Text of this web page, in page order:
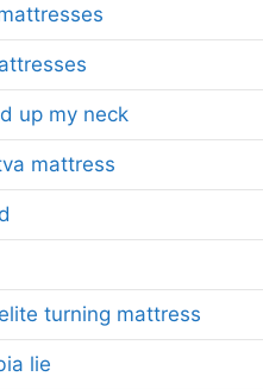
up my neck
mattress
turning mattress
lie